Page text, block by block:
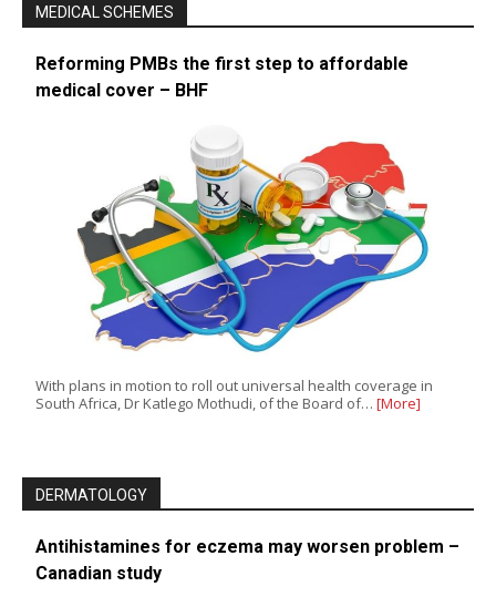
MEDICAL SCHEMES
Reforming PMBs the first step to affordable
medical cover – BHF
With plans in motion to roll out universal health coverage in
South Africa, Dr Katlego Mothudi, of the Board of… [More]
DERMATOLOGY
Antihistamines for eczema may worsen problem –
Canadian study